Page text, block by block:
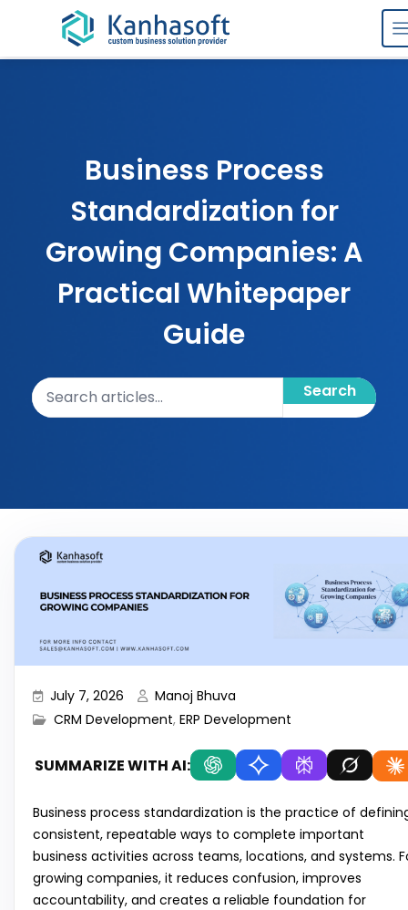
Business Process
Standardization for
Growing Companies: A
Practical Whitepaper
Guide
Search articles Search
July 7, 2026
Manoj Bhuva
CRM Development, ERP Development
SUMMARIZE WITH AI:
Business process standardization is the practice of
consistent, repeatable ways to complete important
business activities across teams, locations, and systems.
growing companies, it reduces confusion, improves
accountability, and creates a reliable foundation for